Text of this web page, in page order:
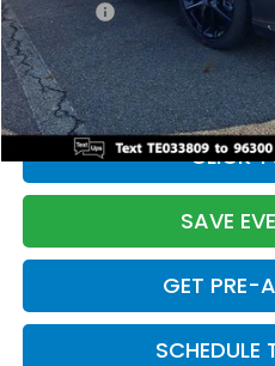
Pro Pack:
Initial Savings:
Davis Price:
CLICK
SAVE
GET PRE-
SCHEDULE